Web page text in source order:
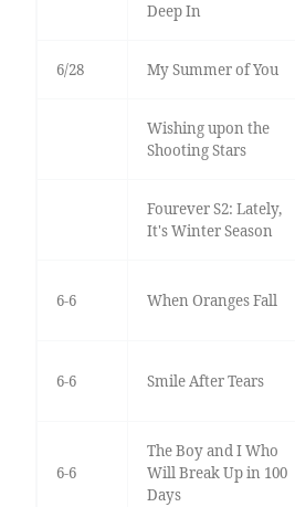
Deep In
6/28 My Summer of You
Wishing upon the
Shooting Stars
Fourever S2: Lately,
It's Winter Season
6-6 When Oranges Fall
6-6 Smile After Tears
6-6
The Boy and I Who
Will Break Up in 100
Days